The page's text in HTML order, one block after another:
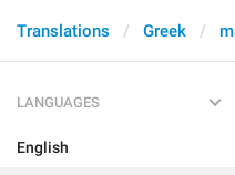
Translations Greek
LANGUAGES
English